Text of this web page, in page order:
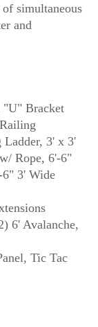
simultaneous
and
Bracket
Ladder, 3' x 3'
Rope, 6'-6"
6" 3' Wide
6' Avalanche,
Tic Tac